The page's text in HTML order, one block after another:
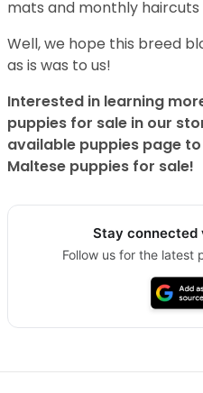
mats and monthly
Well, we hope this breed
as is was to us!
Interested in learning
puppies for sale in our
available puppies page
Maltese puppies for sale!
Stay connected
Follow us for the latest